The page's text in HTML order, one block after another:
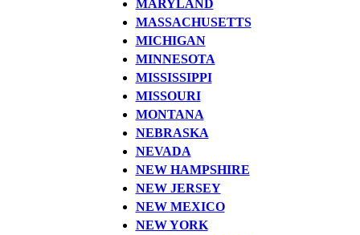
MARYLAND
MASSACHUSETTS
MICHIGAN
MINNESOTA
MISSISSIPPI
MISSOURI
MONTANA
NEBRASKA
NEVADA
NEW HAMPSHIRE
NEW JERSEY
NEW MEXICO
NEW YORK